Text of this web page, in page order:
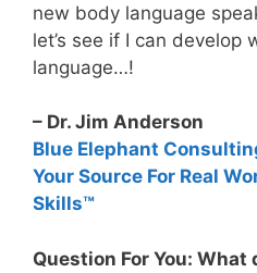
new body language
let’s see if I can develop
language…!
– Dr. Jim Anderson
Blue Elephant
Your Source For Real
Skills™
Question For You: